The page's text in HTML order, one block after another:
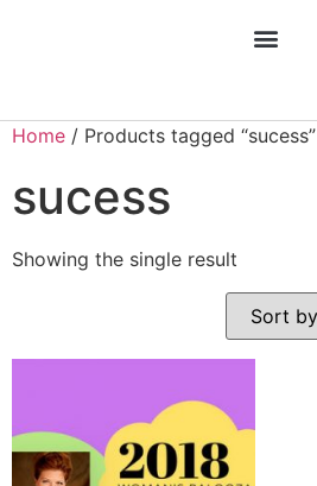
Home / Products tagged “sucess”
sucess
Showing the single result